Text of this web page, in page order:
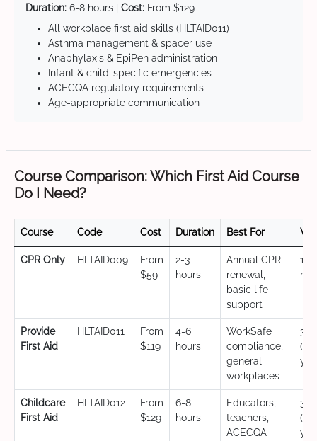
Duration: 6-8 hours | Cost: From $129
All workplace first aid skills (HLTAID011)
Asthma management & spacer use
Anaphylaxis & EpiPen administration
Infant & child-specific emergencies
ACECQA regulatory requirements
Age-appropriate communication
Course Comparison: Which First Aid Course
Do I Need?
Course Code Cost Duration Best For
CPR Only HLTAID009
From
$59
2-3
hours
Annual CPR
renewal,
basic life
support
12
Provide
First Aid
HLTAID011
From
$119
4-6
hours
WorkSafe
compliance,
general
workplaces
3
Childcare
First Aid
HLTAID012
From
$129
6-8
hours
Educators,
teachers,
ACECQA
3